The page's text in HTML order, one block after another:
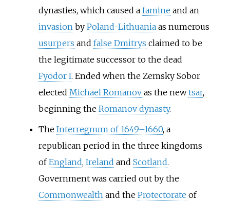
dynasties, which caused a famine and an
invasionby Poland-Lithuaniaas numerous
usurpers and false Dmitrys claimed to be
the legitimate successor to the dead
Fyodor I. Ended when the Zemsky Sobor
elected Michael Romanovas the newtsar,
beginning the Romanov dynasty.
The Interregnum of 1649–1660, a
republican period in the three kingdoms
ofEngland, Ireland and Scotland.
Government was carried out by the
Commonwealthand the Protectorate of